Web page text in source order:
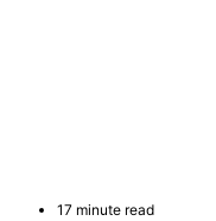
17 minute read